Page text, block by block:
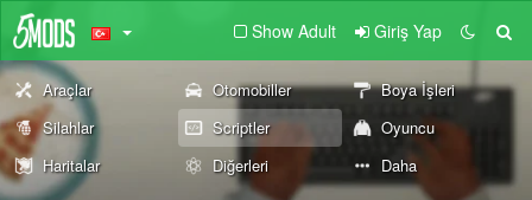
Show Adult Giriş Yap
Araçlar Otomobiller
Boya İşleri
Silahlar
Scriptler
Oyuncu
Haritalar
Diğerleri Daha